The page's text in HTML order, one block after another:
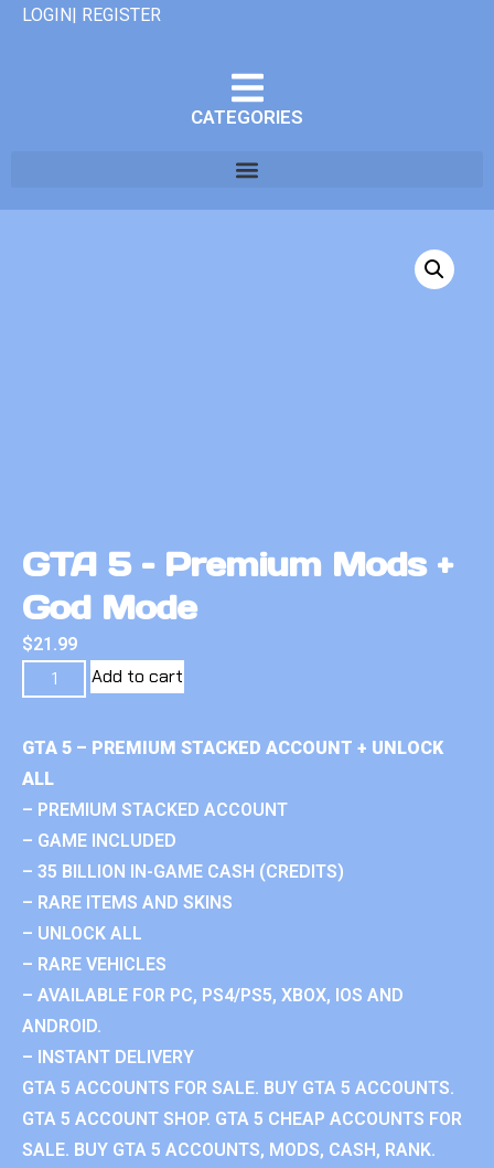
LOGIN| REGISTER
CATEGORIES
GTA 5 – Premium Mods +
God Mode
$21.99
Add to cart
GTA 5 – PREMIUM STACKED ACCOUNT + UNLOCK
ALL
– PREMIUM STACKED ACCOUNT
– GAME INCLUDED
– 35 BILLION IN-GAME CASH (CREDITS)
– RARE ITEMS AND SKINS
– UNLOCK ALL
– RARE VEHICLES
– AVAILABLE FOR PC, PS4/PS5, XBOX, IOS AND
ANDROID.
– INSTANT DELIVERY
GTA 5 ACCOUNTS FOR SALE. BUY GTA 5 ACCOUNTS.
GTA 5 ACCOUNT SHOP. GTA 5 CHEAP ACCOUNTS FOR
SALE. BUY GTA 5 ACCOUNTS, MODS, CASH, RANK.